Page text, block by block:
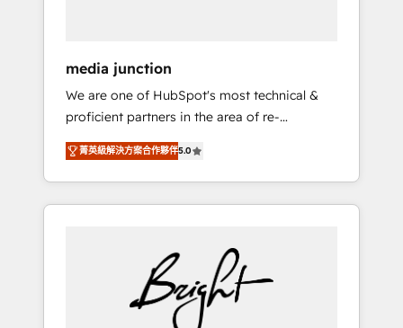
integrates analysis, training, planning, and
qualification. Leveraging technology, data
analytics, CRM optimization, and inbound
marketing tactics, we focus on
understanding, nurturing, and converting
leads. Partner with us to unlock your
business's full potential and achieve
media junction
We are one of HubSpot's most technical &
proficient partners in the area of re-
platforming, website design & development.
We specialize in multi-hub implementations
for mid-market & enterprise companies. We
are woman-owned, powered by coffee, and
Impact Award 🏆2022 Technical Expertise
Impact Award 🏆2022 Platform Migration
Excellence Impact Award 🏆2020 Elite
菁英級解決方案合作夥伴5.0